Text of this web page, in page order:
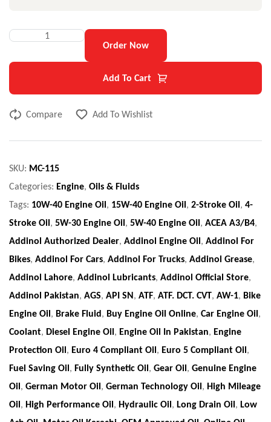
Order Now
Add To Cart
Compare Add To Wishlist
SKU: MC-115
Categories: Engine, Oils & Fluids
Tags: 10W-40 Engine Oil, 15W-40 Engine Oil, 2-Stroke Oil, 4-
Stroke Oil, 5W-30 Engine Oil, 5W-40 Engine Oil, ACEA A3/B4,
Addinol Authorized Dealer, Addinol Engine Oil, Addinol For
Bikes, Addinol For Cars, Addinol For Trucks, Addinol Grease,
Addinol Lahore, Addinol Lubricants, Addinol Official Store,
Addinol Pakistan, AGS, API SN, ATF, ATF. DCT. CVT, AW-1, Bike
Engine Oil, Brake Fluid, Buy Engine Oil Online, Car Engine Oil,
Coolant, Diesel Engine Oil, Engine Oil In Pakistan, Engine
Protection Oil, Euro 4 Compliant Oil, Euro 5 Compliant Oil,
Fuel Saving Oil, Fully Synthetic Oil, Gear Oil, Genuine Engine
Oil, German Motor Oil, German Technology Oil, High Mileage
Oil, High Performance Oil, Hydraulic Oil, Long Drain Oil, Low